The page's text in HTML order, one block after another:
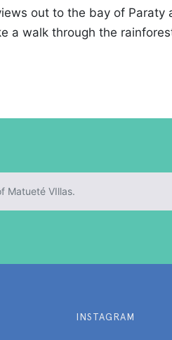
out to the bay of Paraty
a walk through the
INSTAGRAM